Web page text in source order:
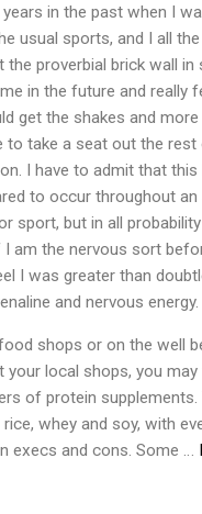
in the past when I
usual sports, and I all
the proverbial brick wall in
in the future and really
get the shakes and
to take a seat out the rest
I have to admit that this
to occur throughout an
sport, but in all
am the nervous sort
I was greater than
and nervous energy.
shops or on the well
your local shops, you may
of protein supplements.
whey and soy, with
execs and cons. Some …